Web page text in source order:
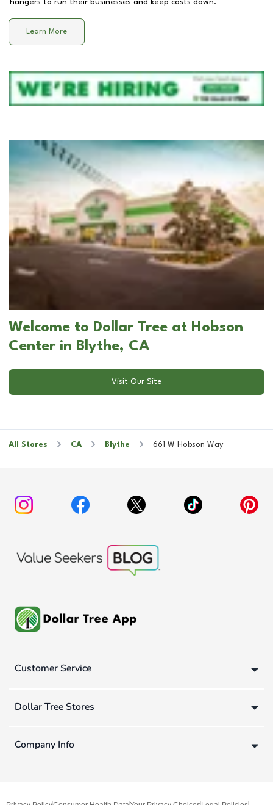
hangers to run their businesses and keep costs down.
Learn More
Welcome to Dollar Tree at Hobson
Center in Blythe, CA
Visit Our Site
All Stores CA Blythe 661 W Hobson Way
Customer Service
Dollar Tree Stores
Company Info